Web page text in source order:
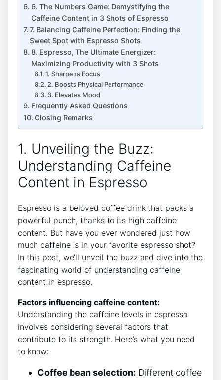
6. The Numbers Game: Demystifying the
Caffeine Content in 3 Shots of Espresso
7. Balancing Caffeine Perfection: Finding the
Sweet Spot with ‌Espresso‌ Shots
8. Espresso, The Ultimate Energizer:
Maximizing Productivity with‌ 3 Shots
1. ⁢Sharpens ⁣Focus
2.‍ Boosts Physical Performance
3. Elevates Mood
Frequently Asked Questions
Closing Remarks
1. Unveiling the Buzz:
Understanding Caffeine
Content in⁣ Espresso
Espresso is a beloved coffee ‍drink that packs a
powerful⁢ punch,⁣ thanks to its high caffeine
content. But have you ever wondered just how
much ‌caffeine is in‌ your favorite espresso​ shot?
In this ⁤post,⁤ we’ll unveil the buzz and⁣ dive into the
fascinating world of ‌understanding caffeine
content in espresso.
Factors ⁣influencing ⁤caffeine content:
Understanding the‍ caffeine levels in espresso
involves considering several factors that
contribute ⁢to ⁢its strength. Here’s‌ what you need
to know:
Coffee bean ⁤selection: Different​ coffee